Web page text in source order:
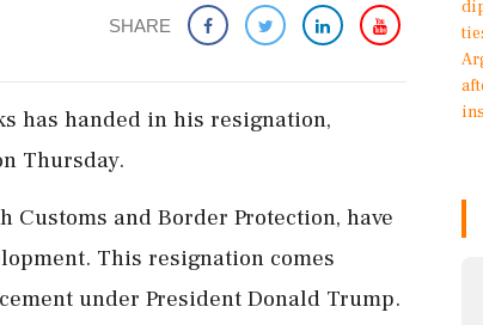
SHARE
has handed in his resignation,
Thursday.
Customs and Border Protection, have
This resignation comes
under President Donald Trump.